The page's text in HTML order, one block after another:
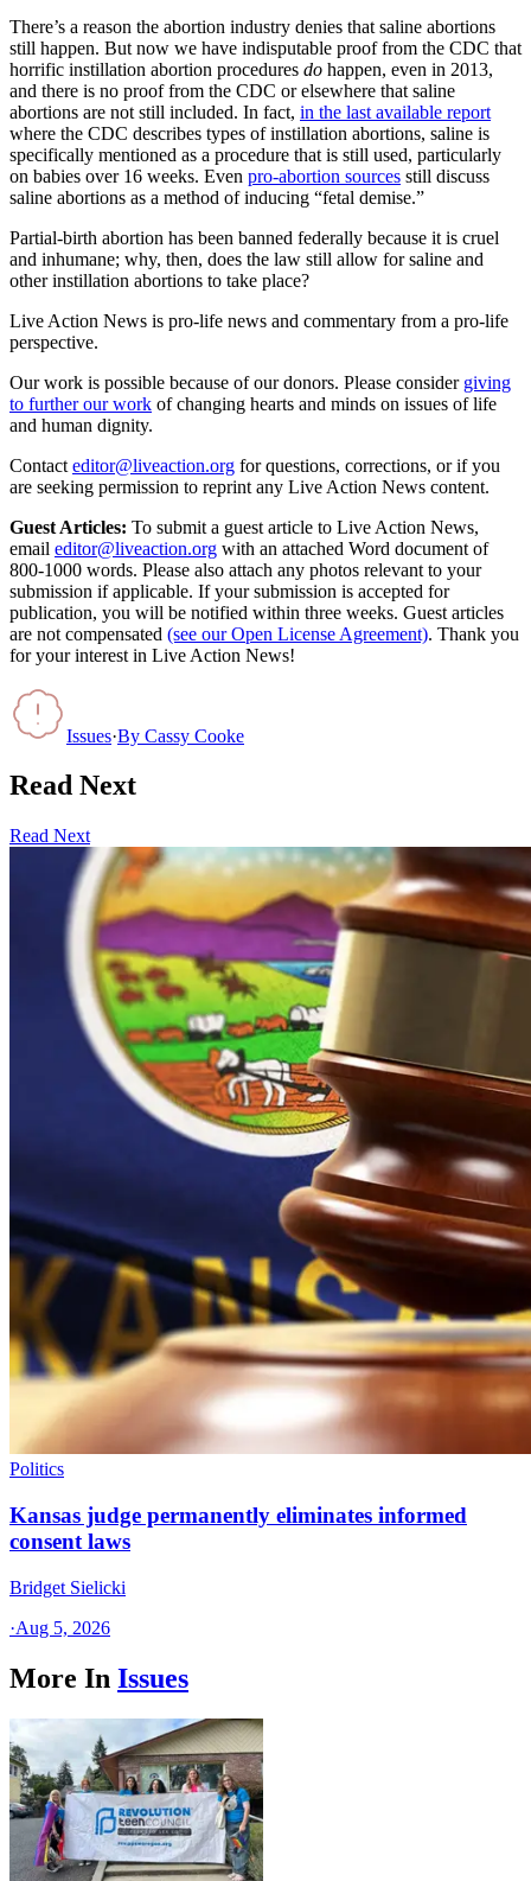
There’s a reason the abortion industry denies that saline abortions
still happen. But now we have indisputable proof from the CDC that
horrific instillation abortion procedures do happen, even in 2013,
and there is no proof from the CDC or elsewhere that saline
abortions are not still included. In fact, in the last available report
where the CDC describes types of instillation abortions, saline is
specifically mentioned as a procedure that is still used, particularly
on babies over 16 weeks. Even pro-abortion sources still discuss
saline abortions as a method of inducing “fetal demise.”
Partial-birth abortion has been banned federally because it is cruel
and inhumane; why, then, does the law still allow for saline and
other instillation abortions to take place?
Live Action News is pro-life news and commentary from a pro-life
perspective.
Our work is possible because of our donors. Please consider giving
to further our work of changing hearts and minds on issues of life
and human dignity.
Contact editor@liveaction.org for questions, corrections, or if you
are seeking permission to reprint any Live Action News content.
Guest Articles: To submit a guest article to Live Action News,
email editor@liveaction.org with an attached Word document of
800-1000 words. Please also attach any photos relevant to your
submission if applicable. If your submission is accepted for
publication, you will be notified within three weeks. Guest articles
are not compensated (see our Open License Agreement). Thank you
for your interest in Live Action News!
Issues·By Cassy Cooke
Read Next
Read Next
Politics
Kansas judge permanently eliminates informed
consent laws
Bridget Sielicki
·Aug 5, 2026
More In Issues